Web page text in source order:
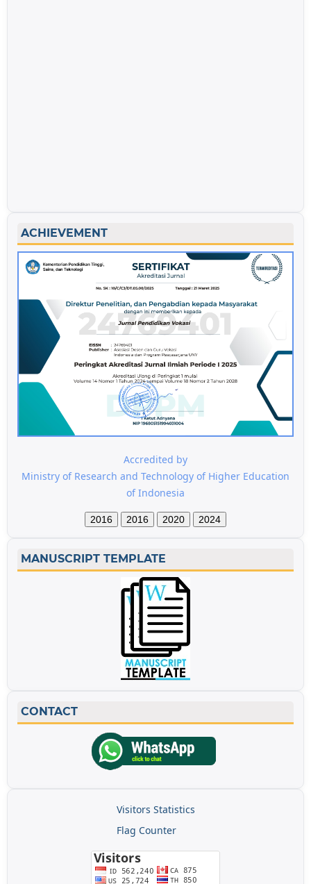
ACHIEVEMENT
Accredited by
Ministry of Research and Technology of Higher Education
of Indonesia
2016 2016 2020 2024
MANUSCRIPT TEMPLATE
CONTACT
Visitors Statistics
Flag Counter